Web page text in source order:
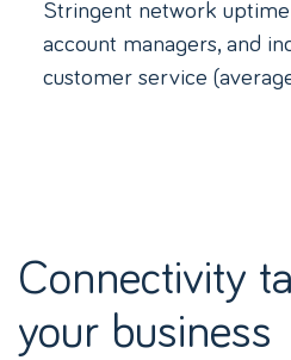
Stringent network
account managers, and
customer service
Connectivity
your business